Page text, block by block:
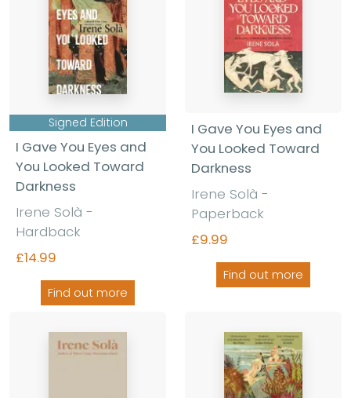
Signed Edition
I Gave You Eyes and
You Looked Toward
Darkness
Irene Solà -
Hardback
£14.99
Find out more
I Gave You Eyes and
You Looked Toward
Darkness
Irene Solà -
Paperback
£9.99
Find out more